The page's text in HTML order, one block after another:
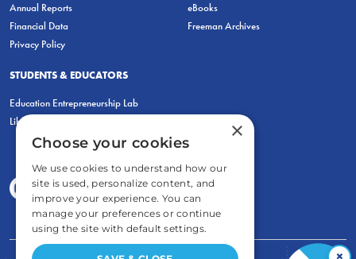
Annual Reports
Financial Data
Privacy Policy
eBooks
Freeman Archives
STUDENTS & EDUCATORS
Education Entrepreneurship Lab
LiberatED
×
Choose your cookies
We use cookies to understand how our
site is used, personalize content, and
improve your experience. You can
manage your preferences or continue
using the site with default settings.